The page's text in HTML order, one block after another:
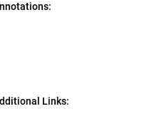
Links: